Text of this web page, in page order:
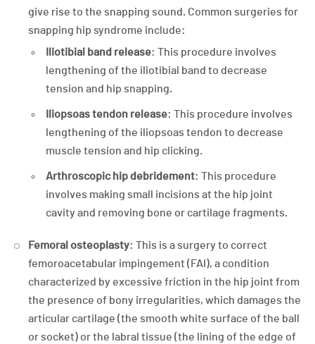
give rise to the snapping sound. Common surgeries for
snapping hip syndrome include:
Iliotibial band release: This procedure involves
lengthening of the iliotibial band to decrease
tension and hip snapping.
Iliopsoas tendon release: This procedure involves
lengthening of the iliopsoas tendon to decrease
muscle tension and hip clicking.
Arthroscopic hip debridement: This procedure
involves making small incisions at the hip joint
cavity and removing bone or cartilage fragments.
Femoral osteoplasty: This is a surgery to correct
femoroacetabular impingement (FAI), a condition
characterized by excessive friction in the hip joint from
the presence of bony irregularities, which damages the
articular cartilage (the smooth white surface of the ball
or socket) or the labral tissue (the lining of the edge of